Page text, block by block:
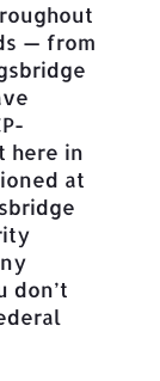
— from
here in
at
don’t